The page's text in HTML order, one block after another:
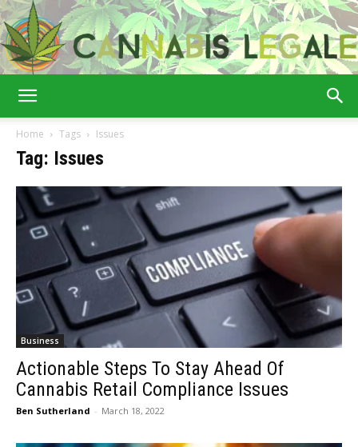
Home Tags Issues
Tag: Issues
Business
Actionable Steps To Stay Ahead Of
Cannabis Retail Compliance Issues
Ben Sutherland - March 18, 2022